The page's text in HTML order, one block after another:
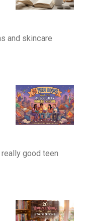
and skincare
good teen